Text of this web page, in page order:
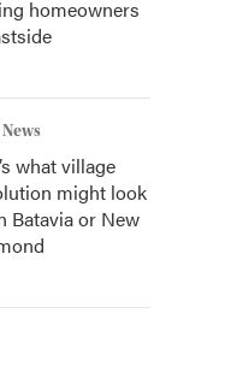
homeowners
what village
might look
Batavia or New